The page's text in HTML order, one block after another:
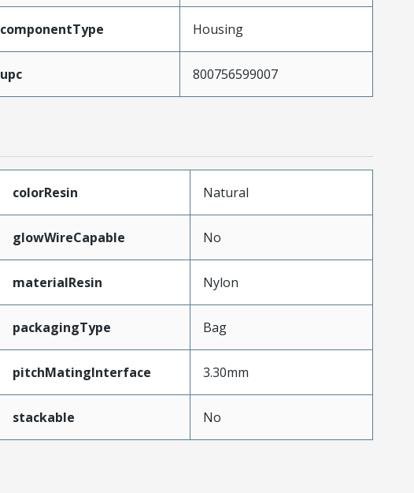
componentType Housing
upc 800756599007
colorResin Natural
glowWireCapable No
materialResin Nylon
packagingType Bag
pitchMatingInterface 3.30mm
stackable No